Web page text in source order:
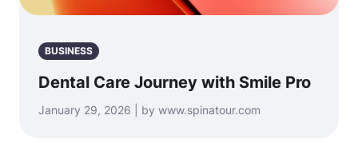
BUSINESS
Dental Care Journey with Smile Pro
January 29, 2026 | by www.spinatour.com